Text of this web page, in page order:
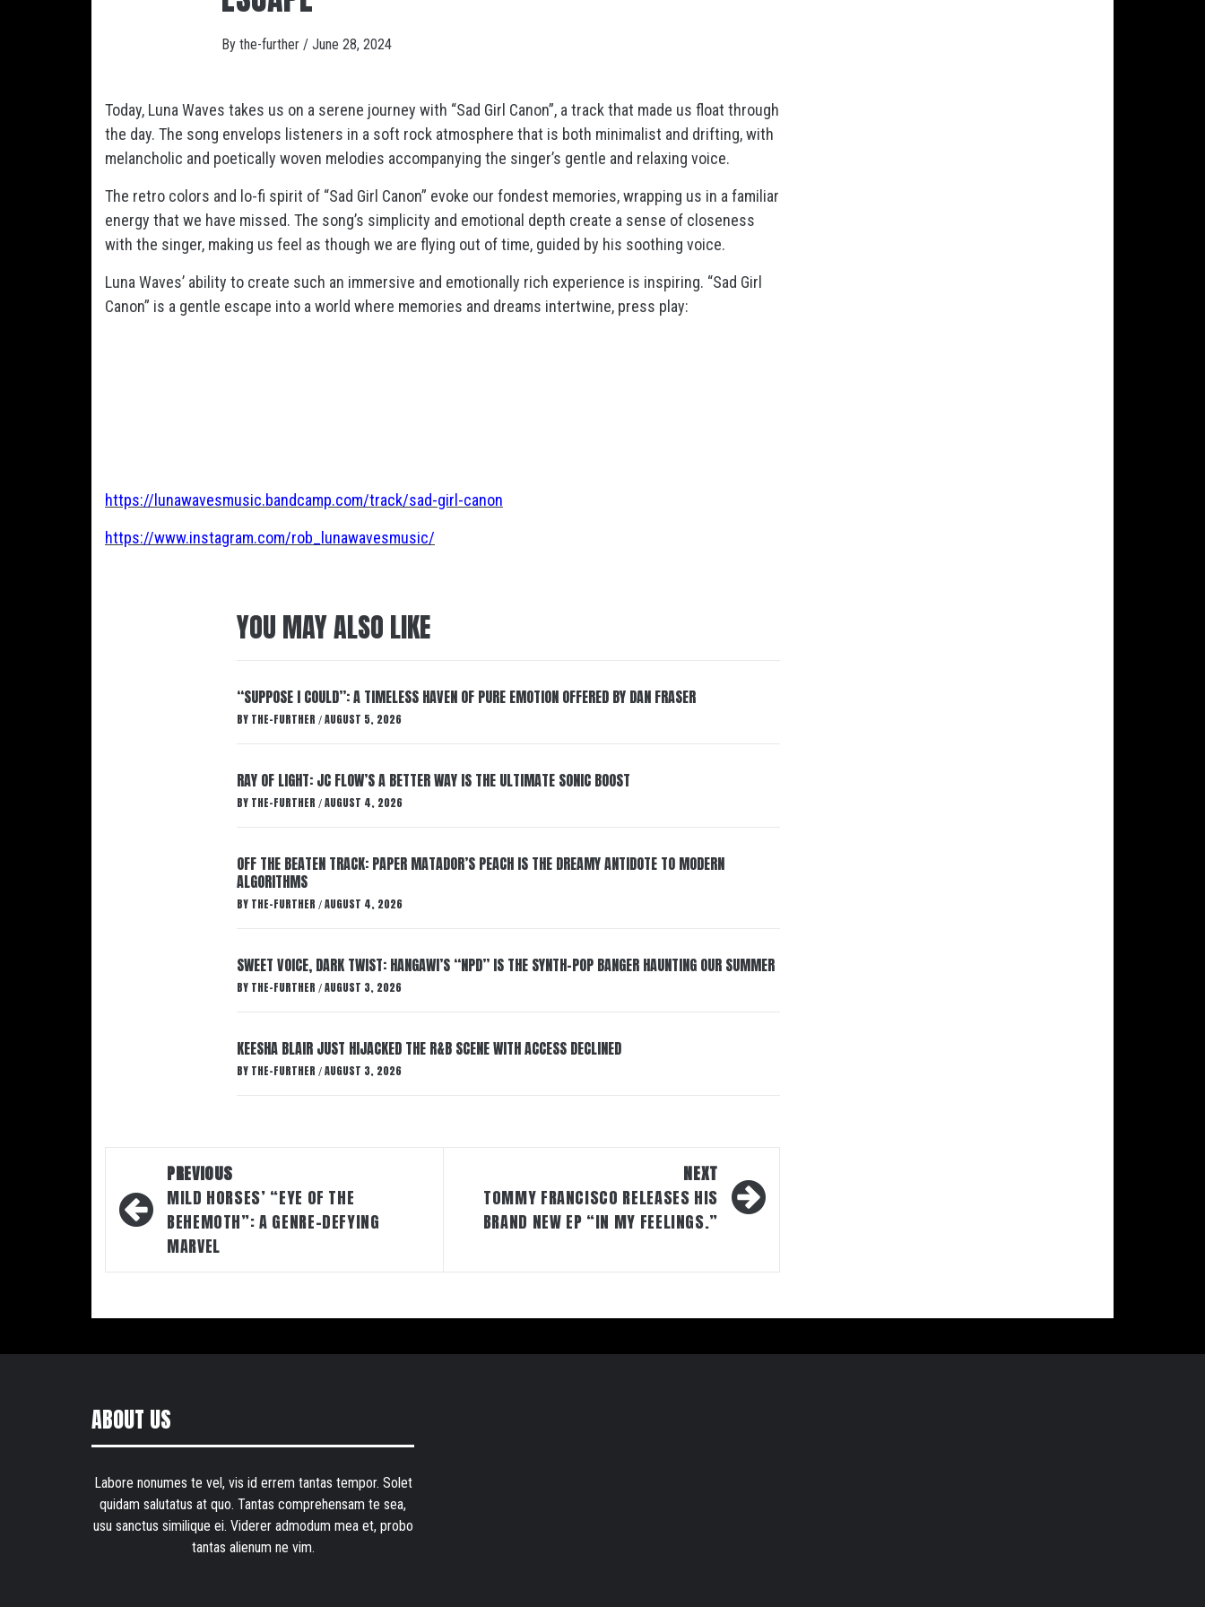
By the-further / June 28, 2024
Today, Luna Waves takes us on a serene journey with “Sad Girl Canon”, a track that made us float through
the day. The song envelops listeners in a soft rock atmosphere that is both minimalist and drifting, with
melancholic and poetically woven melodies accompanying the singer’s gentle and relaxing voice.
The retro colors and lo-fi spirit of “Sad Girl Canon” evoke our fondest memories, wrapping us in a familiar
energy that we have missed. The song’s simplicity and emotional depth create a sense of closeness
with the singer, making us feel as though we are flying out of time, guided by his soothing voice.
Luna Waves’ ability to create such an immersive and emotionally rich experience is inspiring. “Sad Girl
Canon” is a gentle escape into a world where memories and dreams intertwine, press play:
https://lunawavesmusic.bandcamp.com/track/sad-girl-canon
https://www.instagram.com/rob_lunawavesmusic/
YOU MAY ALSO LIKE
“SUPPOSE I COULD”: A TIMELESS HAVEN OF PURE EMOTION OFFERED BY DAN FRASER
BY THE-FURTHER / AUGUST 5, 2026
RAY OF LIGHT: JC FLOW’S A BETTER WAY IS THE ULTIMATE SONIC BOOST
BY THE-FURTHER / AUGUST 4, 2026
OFF THE BEATEN TRACK: PAPER MATADOR’S PEACH IS THE DREAMY ANTIDOTE TO MODERN
ALGORITHMS
BY THE-FURTHER / AUGUST 4, 2026
SWEET VOICE, DARK TWIST: HANGAWI’S “NPD” IS THE SYNTH-POP BANGER HAUNTING OUR SUMMER
BY THE-FURTHER / AUGUST 3, 2026
KEESHA BLAIR JUST HIJACKED THE R&B SCENE WITH ACCESS DECLINED
BY THE-FURTHER / AUGUST 3, 2026
navigation
PREVIOUS
MILD HORSES’ “EYE OF THE
BEHEMOTH”: A GENRE-DEFYING
MARVEL
NEXT
TOMMY FRANCISCO RELEASES HIS
BRAND NEW EP “IN MY FEELINGS.”
ABOUT US
Labore nonumes te vel, vis id errem tantas tempor. Solet
quidam salutatus at quo. Tantas comprehensam te sea,
usu sanctus similique ei. Viderer admodum mea et, probo
tantas alienum ne vim.